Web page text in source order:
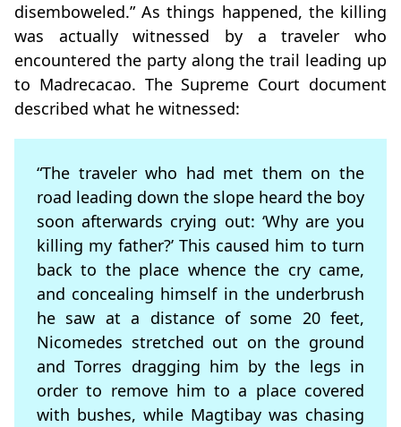
disemboweled.” As things happened, the killing
was actually witnessed by a traveler who
encountered the party along the trail leading up
to Madrecacao. The Supreme Court document
described what he witnessed:
“The traveler who had met them on the
road leading down the slope heard the boy
soon afterwards crying out: ‘Why are you
killing my father?’ This caused him to turn
back to the place whence the cry came,
and concealing himself in the underbrush
he saw at a distance of some 20 feet,
Nicomedes stretched out on the ground
and Torres dragging him by the legs in
order to remove him to a place covered
with bushes, while Magtibay was chasing